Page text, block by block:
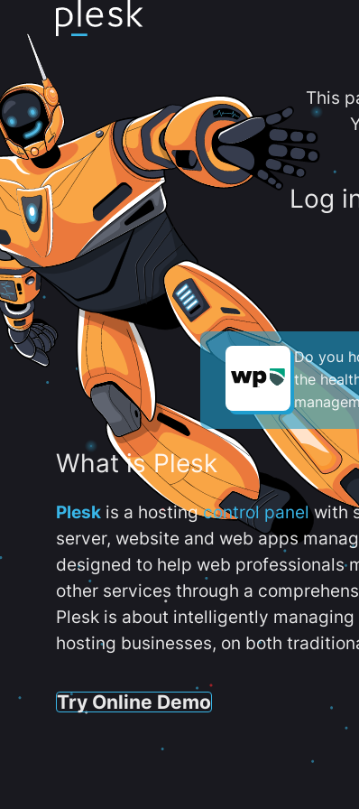
This
Log
Do you
the
What is Plesk
Plesk is a hostingcontrol panelwith
server, website and web apps
designed to help web professionals
other services through a
Plesk is about intelligently
hosting businesses, on both
Try Online Demo